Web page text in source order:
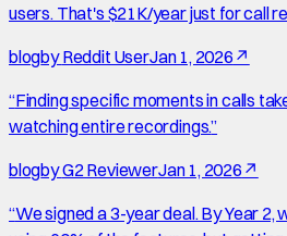
users. That's $21K/year just for call
blogbyReddit UserJan 1, 2026 ↗
“Finding specific moments in calls
watching entire recordings.”
blogbyG2 ReviewerJan 1, 2026 ↗
“We signed a 3-year deal. By Year